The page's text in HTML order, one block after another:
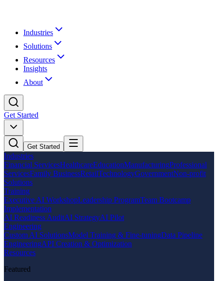
Industries
Solutions
Resources
Insights
About
Get Started
Get Started
Industries
Financial ServicesHealthcareEducationManufacturingProfessional
ServicesFamily BusinessRetailTechnologyGovernmentNon-profit
Solutions
Training
Executive AI WorkshopLeadership ProgramTeam Bootcamp
Implementation
AI Readiness AuditAI StrategyAI Pilot
Engineering
Custom AI SolutionsModel Training & Fine-tuningData Pipeline
EngineeringAPI Creation & Optimization
Resources
Featured